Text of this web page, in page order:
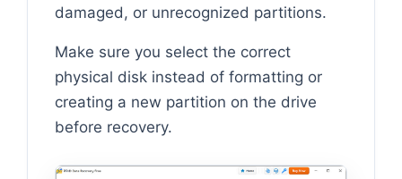
damaged, or unrecognized partitions.
Make sure you select the correct
physical disk instead of formatting or
creating a new partition on the drive
before recovery.